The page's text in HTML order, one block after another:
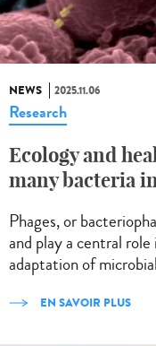
NEWS 2025.11.06
Research
Ecology and
many bacteria
Phages, or
and play a central
adaptation of
EN SAVOIR PLUS